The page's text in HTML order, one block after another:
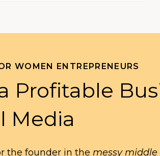
WOMEN ENTREPRENEURS
Profitable
Media
the founder in the messy middle